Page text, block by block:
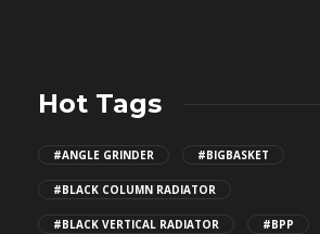
Hot Tags
#ANGLE GRINDER #BIGBASKET
#BLACK COLUMN RADIATOR
#BLACK VERTICAL RADIATOR #BPP